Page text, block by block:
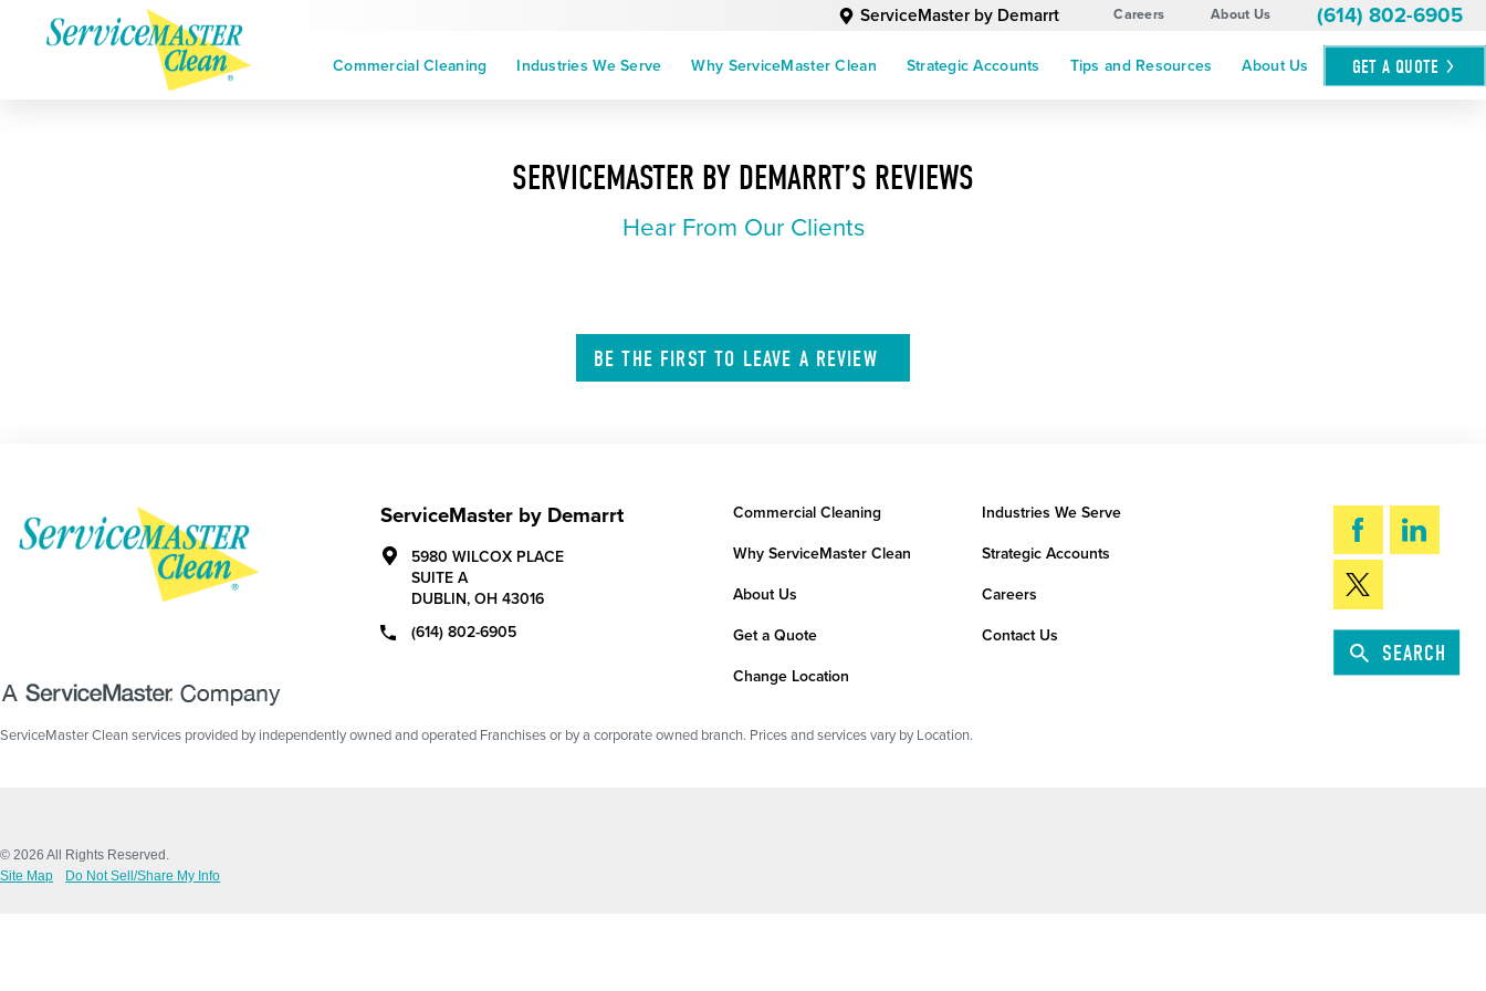
ServiceMaster by Demarrt Careers About Us (614) 802-6905
Commercial Cleaning Industries We Serve Why ServiceMaster Clean Strategic Accounts Tips and Resources About Us GET A QUOTE
SERVICEMASTER BY DEMARRT’S REVIEWS
Hear From Our Clients
BE THE FIRST TO LEAVE A REVIEW
ServiceMaster by Demarrt
5980 WILCOX PLACE
SUITE A
DUBLIN, OH 43016
(614) 802-6905
Commercial Cleaning Industries We Serve
Why ServiceMaster Clean Strategic Accounts
About Us Careers
Get a Quote Contact Us
Change Location
SEARCH
ServiceMaster Clean services provided by independently owned and operated Franchises or by a corporate owned branch. Prices and services vary by Location.
© 2026 All Rights Reserved.
Site Map
Do Not Sell/Share My Info